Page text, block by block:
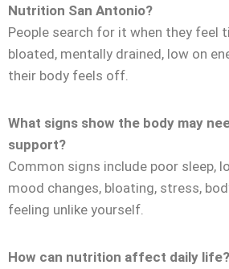
Nutrition San Antonio?
People search for it when they feel
bloated, mentally drained, low on
their body feels off.
What signs show the body may
support?
Common signs include poor sleep,
mood changes, bloating, stress,
feeling unlike yourself.
How can nutrition affect daily life?